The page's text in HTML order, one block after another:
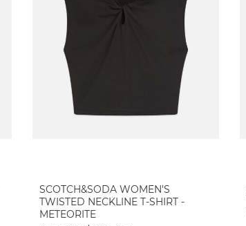
SCOTCH&SODA WOMEN'S
TWISTED NECKLINE T-SHIRT -
METEORITE